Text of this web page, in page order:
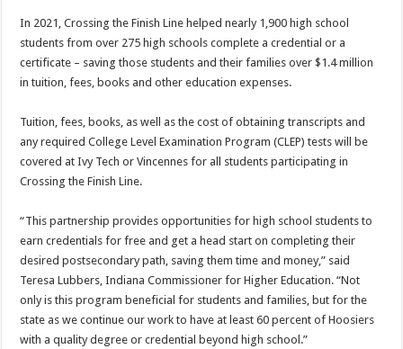
In 2021, Crossing the Finish Line helped nearly 1,900 high school
students from over 275 high schools complete a credential or a
certificate – saving those students and their families over $1.4 million
in tuition, fees, books and other education expenses.
Tuition, fees, books, as well as the cost of obtaining transcripts and
any required College Level Examination Program (CLEP) tests will be
covered at Ivy Tech or Vincennes for all students participating in
Crossing the Finish Line.
“This partnership provides opportunities for high school students to
earn credentials for free and get a head start on completing their
desired postsecondary path, saving them time and money,” said
Teresa Lubbers, Indiana Commissioner for Higher Education. “Not
only is this program beneficial for students and families, but for the
state as we continue our work to have at least 60 percent of Hoosiers
with a quality degree or credential beyond high school.”